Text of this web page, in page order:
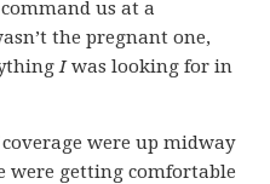
us at a
the pregnant one,
Iwas looking for in
were up midway
were getting comfortable